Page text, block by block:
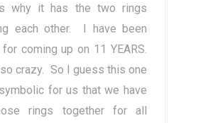
why it has the two rings
each other. I have been
coming up on 11 YEARS.
crazy. So I guess this one
for us that we have
rings together for all